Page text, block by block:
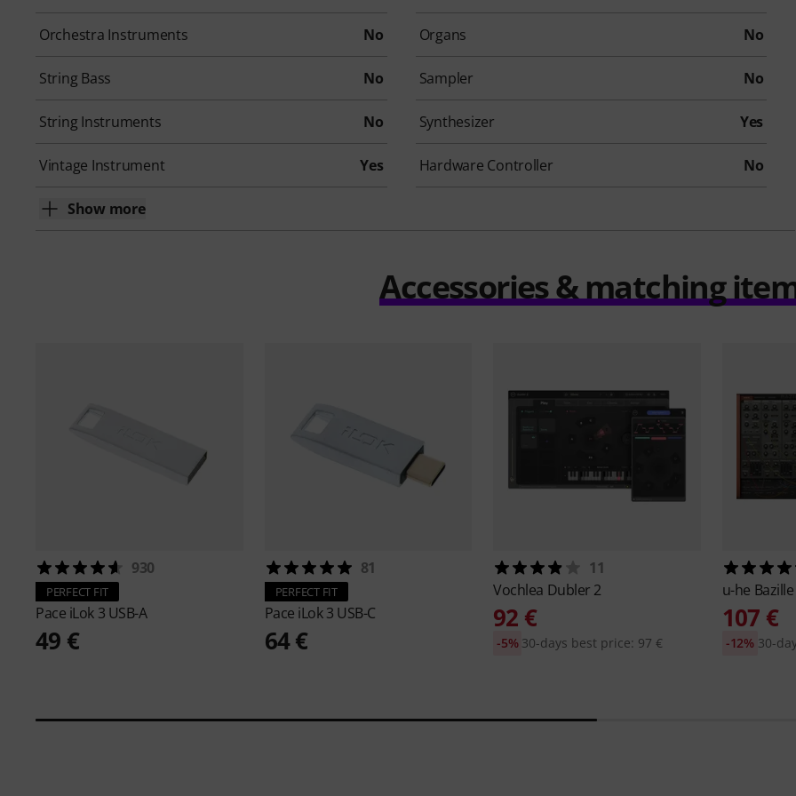
Orchestra Instruments No Organs No
String Bass No Sampler No
String Instruments No Synthesizer Yes
Vintage Instrument Yes Hardware Controller No
Show more
Accessories & matching
930
PERFECT FIT
Pace iLok 3 USB-A
49 €
81
PERFECT FIT
Pace iLok 3 USB-C
64 €
11
Vochlea Dubler 2
92 €
30-days best price: 97 €
-5%
u-he Bazille
107 €
30-
-12%